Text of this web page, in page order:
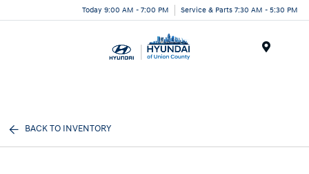
Today 9:00 AM - 7:00 PM Service & Parts 7:30 AM - 5:30 PM
BACK TO INVENTORY